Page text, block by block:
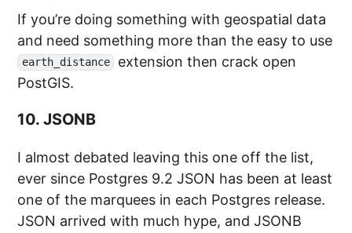
If you’re doing something with geospatial data
and need something more than the easy to use
earth_distance
extension then crack open
PostGIS.
10. JSONB
I almost debated leaving this one off the list,
ever since Postgres 9.2 JSON has been at least
one of the marquees in each Postgres release.
JSON arrived with much hype, and JSONB